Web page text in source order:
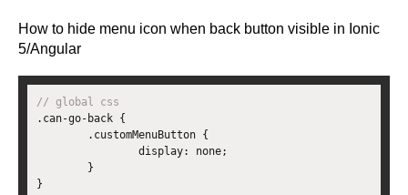
How to hide menu icon when back button visible in Ionic
5/Angular
// global css
. can-go- back {
. customMenuButton {
		display
: none;
}
}